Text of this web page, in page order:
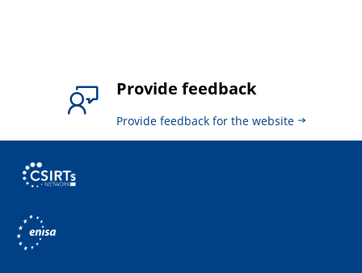
Provide feedback
Provide feedback for the website